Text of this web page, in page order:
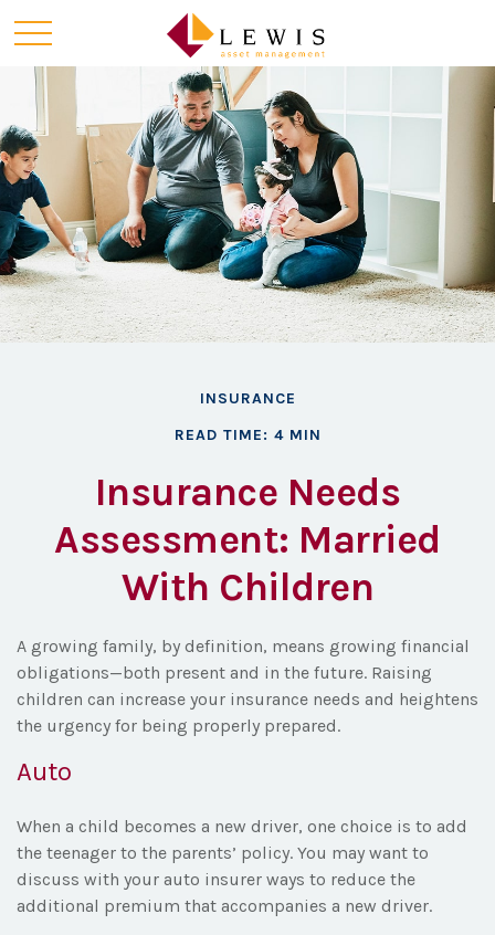
INSURANCE
READ TIME: 4 MIN
Insurance Needs
Assessment: Married
With Children
A growing family, by definition, means growing financial
obligations—both present and in the future. Raising
children can increase your insurance needs and heightens
the urgency for being properly prepared.
Auto
When a child becomes a new driver, one choice is to add
the teenager to the parents’ policy. You may want to
discuss with your auto insurer ways to reduce the
additional premium that accompanies a new driver.